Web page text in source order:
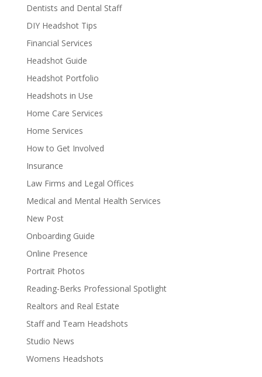
Dentists and Dental Staff
DIY Headshot Tips
Financial Services
Headshot Guide
Headshot Portfolio
Headshots in Use
Home Care Services
Home Services
How to Get Involved
Insurance
Law Firms and Legal Offices
Medical and Mental Health Services
New Post
Onboarding Guide
Online Presence
Portrait Photos
Reading-Berks Professional Spotlight
Realtors and Real Estate
Staff and Team Headshots
Studio News
Womens Headshots